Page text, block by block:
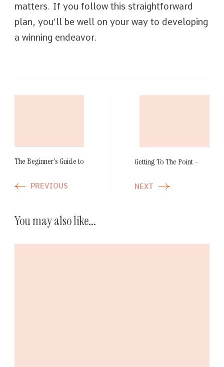
matters. If you follow this straightforward
plan, you’ll be well on your way to developing
a winning endeavor.
The Beginner’s Guide to
PREVIOUS
Getting To The Point –
NEXT
You may also like...